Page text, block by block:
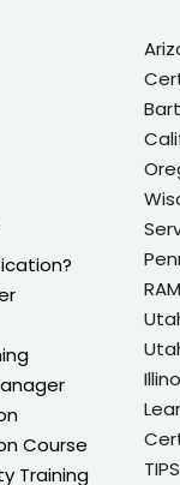
Already have an
Course
Training